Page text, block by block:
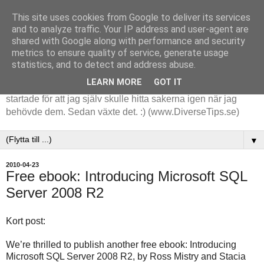
Tips och tankar kring de saker jag stöter på i arbetet. Det
startade för att jag själv skulle hitta sakerna igen när jag
behövde dem. Sedan växte det. :) (www.DiverseTips.se)
▼
2010-04-23
Free ebook: Introducing Microsoft SQL
Server 2008 R2
Kort post:
We’re thrilled to publish another free ebook: Introducing
Microsoft SQL Server 2008 R2, by Ross Mistry and Stacia
This site uses cookies from Google to deliver its services
and to analyze traffic. Your IP address and user-agent are
shared with Google along with performance and security
metrics to ensure quality of service, generate usage
statistics, and to detect and address abuse.
LEARN MORE GOT IT